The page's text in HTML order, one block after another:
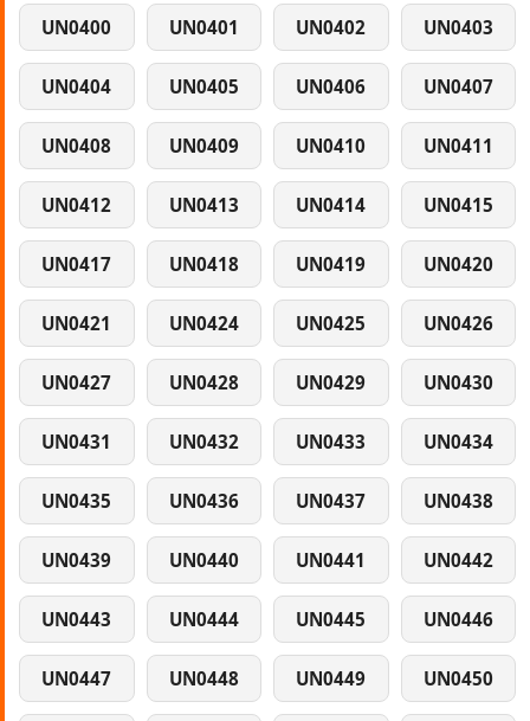
UN0400 UN0401 UN0402 UN0403
UN0404 UN0405 UN0406 UN0407
UN0408 UN0409 UN0410 UN0411
UN0412 UN0413 UN0414 UN0415
UN0417 UN0418 UN0419 UN0420
UN0421 UN0424 UN0425 UN0426
UN0427 UN0428 UN0429 UN0430
UN0431 UN0432 UN0433 UN0434
UN0435 UN0436 UN0437 UN0438
UN0439 UN0440 UN0441 UN0442
UN0443 UN0444 UN0445 UN0446
UN0447 UN0448 UN0449 UN0450